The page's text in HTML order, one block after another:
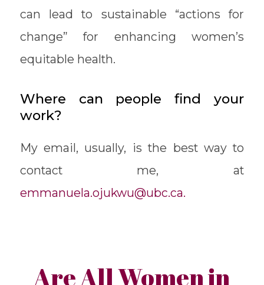
can lead to sustainable “actions for
change” for enhancing women’s
equitable health.
Where can people find your
work?
My email, usually, is the best way to
contact me, at
emmanuela.ojukwu@ubc.ca.
Are All Women in